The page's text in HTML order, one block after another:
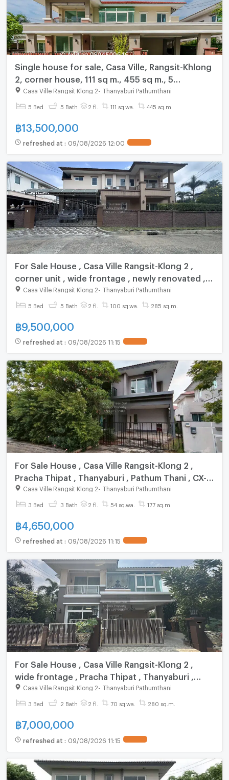
Single house for sale, Casa Ville, Rangsit-Khlong
2, corner house, 111 sq m., 455 sq m., 5
bedrooms, 5 bathrooms, near Future Park
Casa Ville Rangsit Klong 2 Thanyaburi Pathumthani
5 Bed 5 Bath 2 fl. 111 sq.wa. 445 sq.m.
฿13,500,000
refreshed at : 09/08/2026 12:00
For Sale House , Casa Ville Rangsit-Klong 2 ,
corner unit , wide frontage , newly renovated ,
Pracha Thipat , Thanyaburi , Pathum Thani , CX-
147574 ✅ Live chat with us ADD LINE
Casa Ville Rangsit Klong 2 Thanyaburi Pathumthani
5 Bed 5 Bath 2 fl. 100 sq.wa. 285 sq.m.
฿9,500,000
refreshed at : 09/08/2026 11:15
For Sale House , Casa Ville Rangsit-Klong 2 ,
Pracha Thipat , Thanyaburi , Pathum Thani , CX-
92583 ✅ Live chat with us ADD LINE
@connexproperty ✅
Casa Ville Rangsit Klong 2 Thanyaburi Pathumthani
3 Bed 3 Bath 2 fl. 54 sq.wa. 177 sq.m.
฿ 4,650,000
refreshed at : 09/08/2026 11:15
For Sale House , Casa Ville Rangsit-Klong 2 ,
wide frontage , Pracha Thipat , Thanyaburi ,
Pathum Thani , CX-147578 ✅ Live chat with us
ADD LINE @connexproperty ✅
Casa Ville Rangsit Klong 2 Thanyaburi Pathumthani
3 Bed 2 Bath 2 fl. 70 sq.wa. 280 sq.m.
฿7,000,000
refreshed at : 09/08/2026 11:15